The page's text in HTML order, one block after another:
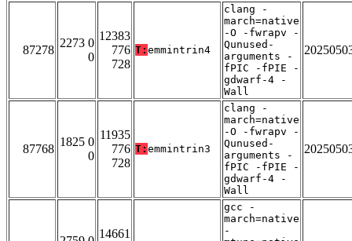
87278
2273 0
0
12383
776
728
T: emmintrin4
clang -
march=native
-O -fwrapv -
Qunused-
arguments -
fPIC -fPIE -
gdwarf-4 -
Wall
87768
1825 0
0
11935
776
728
T: emmintrin3
clang -
march=native
-O -fwrapv -
Qunused-
arguments -
fPIC -fPIE -
gdwarf-4 -
Wall
14661
gcc -
march=native
-